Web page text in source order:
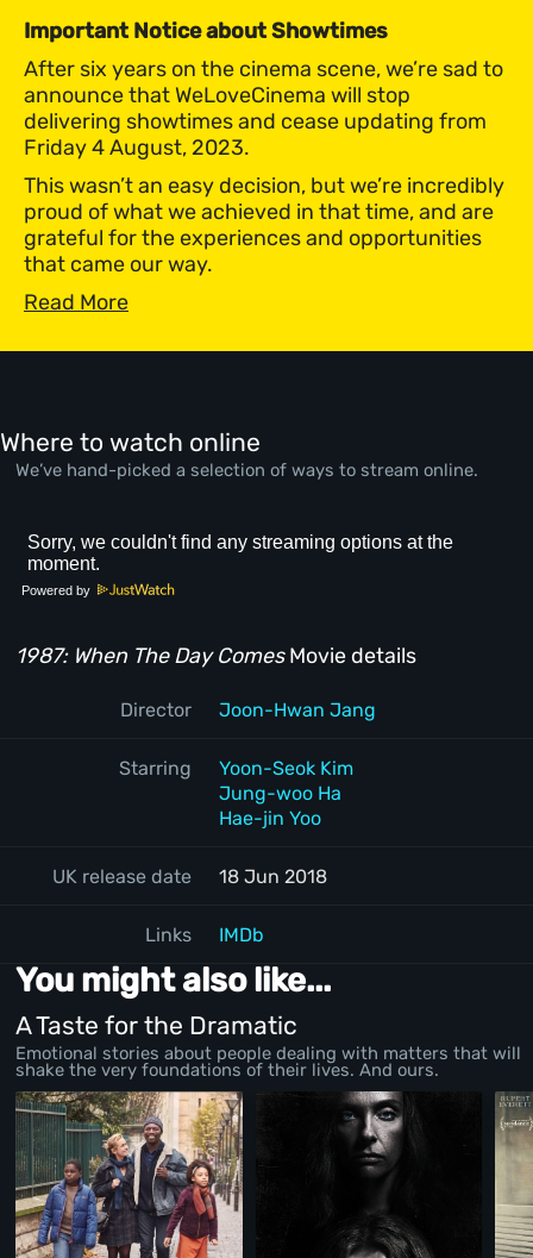
Important Notice about Showtimes
After six years on the cinema scene, we’re sad to
announce that WeLoveCinema will stop
delivering showtimes and cease updating from
Friday 4 August, 2023.
This wasn’t an easy decision, but we’re incredibly
proud of what we achieved in that time, and are
grateful for the experiences and opportunities
that came our way.
Read More
Where to watch online
We’ve hand-picked a selection of ways to stream online.
Powered by
1987: When The Day ComesMovie details
Director Joon-Hwan Jang
Starring
Yoon-Seok Kim
Jung-woo Ha
Hae-jin Yoo
UK release date 18 Jun 2018
Links IMDb
You might also like...
A Taste for the Dramatic
Emotional stories about people dealing with matters that will
shake the very foundations of their lives. And ours.